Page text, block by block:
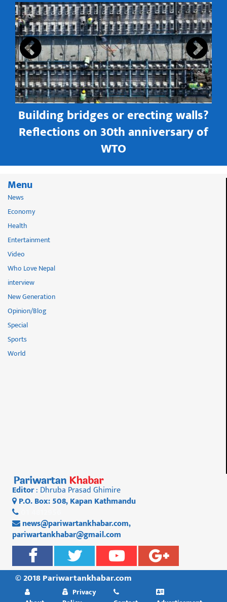
Building bridges or erecting walls?
Reflections on 30th anniversary of
WTO
Menu
News
Economy
Health
Entertainment
Video
Who Love Nepal
interview
New Generation
Opinion/Blog
Special
Sports
World
Editor: Dhruba Prasad Ghimire
P.O. Box: 508, Kapan Kathmandu
news@pariwartankhabar.com,
pariwartankhabar@gmail.com
© 2018 Pariwartankhabar.com
Privacy